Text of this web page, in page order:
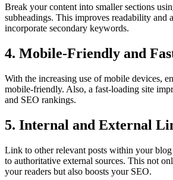
Break your content into smaller sections
subheadings. This improves readability and
incorporate secondary keywords.
4. Mobile-Friendly and
With the increasing use of mobile devices,
mobile-friendly. Also, a fast-loading site
and SEO rankings.
5. Internal and External
Link to other relevant posts within your
to authoritative external sources. This not
your readers but also boosts your SEO.